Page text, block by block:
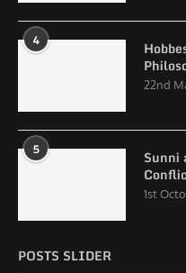
4
22nd
5
Sunni
1st
POSTS SLIDER